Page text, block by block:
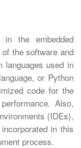
the embedded
the software and
languages used in
or Python
code for the
Also,
(IDEs),
in this
process.